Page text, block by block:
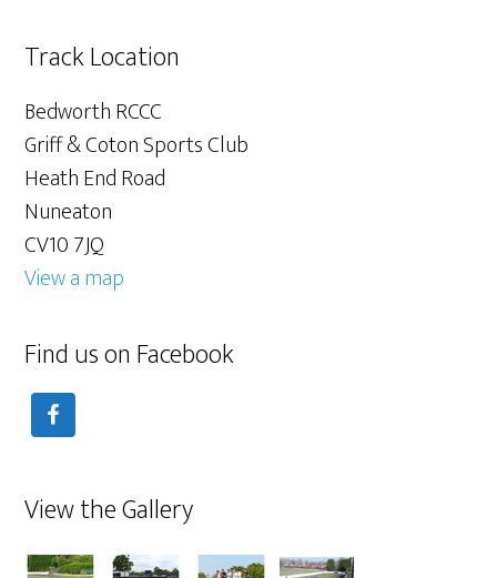
Track Location
Bedworth RCCC
Griff & Coton Sports Club
Heath End Road
Nuneaton
CV10 7JQ
View a map
Find us on Facebook
View the Gallery